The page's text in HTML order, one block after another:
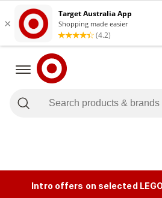
Intro offers on selected